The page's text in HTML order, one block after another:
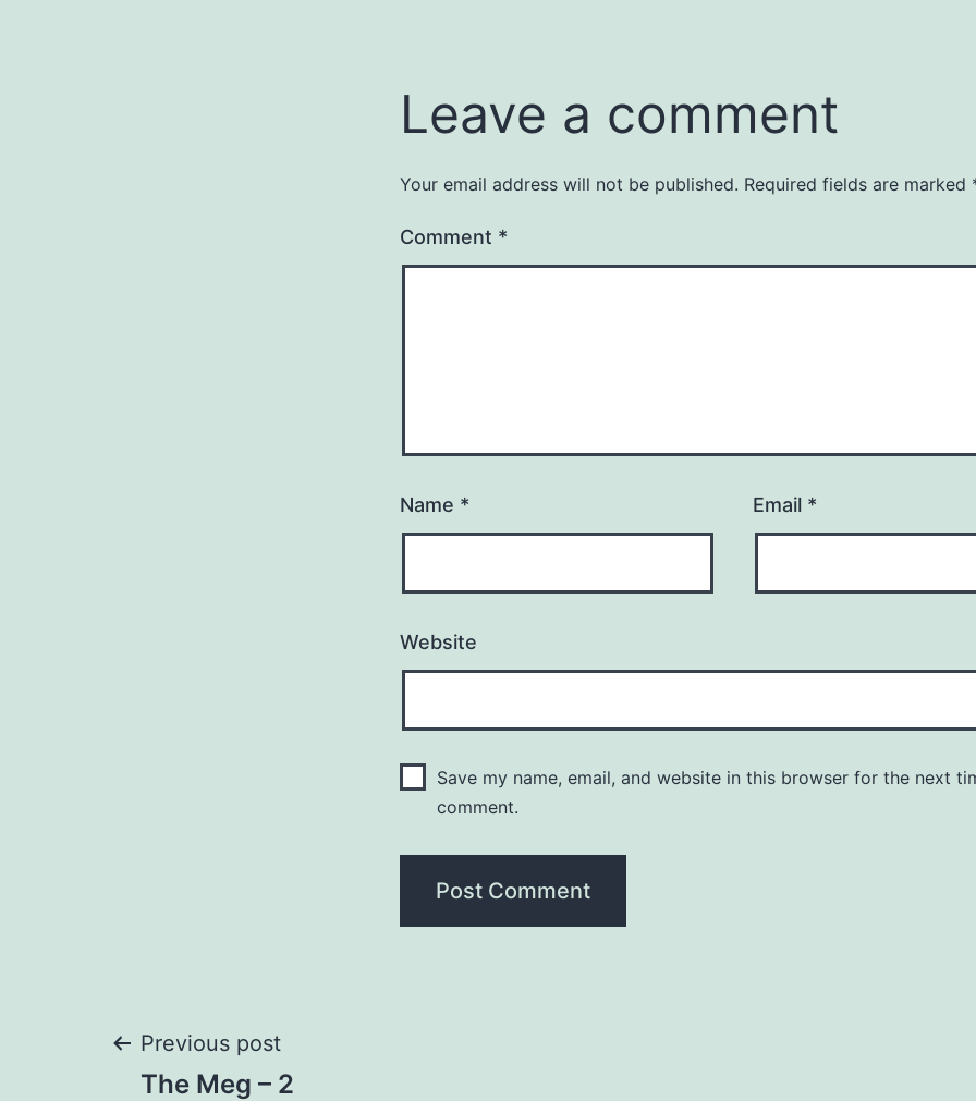
Leave a comment
Your email address will not be published. Required fields are marked
Comment *
Name * Email *
Website
Save my name, email, and website in this browser for the next
comment.
Post
Previous post
The Meg – 2